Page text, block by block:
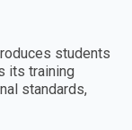
students
its training
standards,